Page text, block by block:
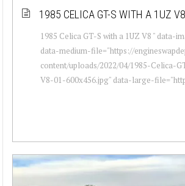
1985 CELICA GT-S WITH A 1UZ V8
1985 Celica GT-S with a 1UZ V8 " data-
data-medium-file="https://
content/uploads/2022/04/1985-Celica-
V8-01-600x456.jpg" data-large-